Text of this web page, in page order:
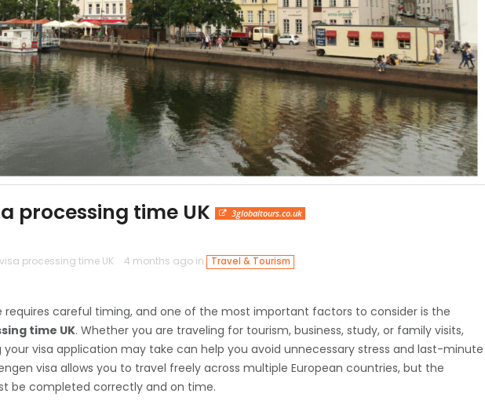
processing time UK 3globaltours.co.uk
processing time UK 4 months ago in Travel & Tourism
requires careful timing, and one of the most important factors to consider is the
time UK. Whether you are traveling for tourism, business, study, or family visits,
visa application may take can help you avoid unnecessary stress and last-minute
visa allows you to travel freely across multiple European countries, but the
be completed correctly and on time.